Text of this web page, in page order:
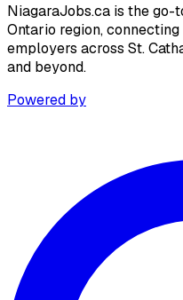
NiagaraJobs.ca is the
Ontario region,
employers across St.
and beyond.
Powered by